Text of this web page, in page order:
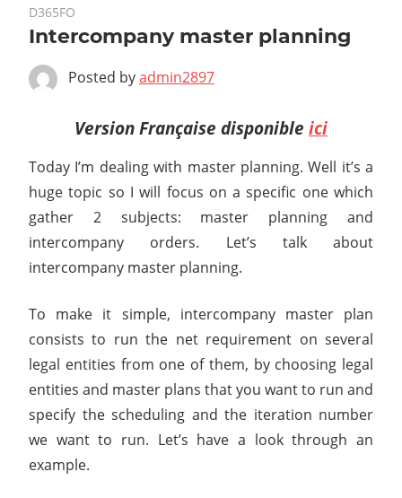
D365FO
Intercompany master planning
Posted byadmin2897
Version Française disponible ici
Today I’m dealing with master planning. Well it’s a
huge topic so I will focus on a specific one which
gather 2 subjects: master planning and
intercompany orders. Let’s talk about
intercompany master planning.
To make it simple, intercompany master plan
consists to run the net requirement on several
legal entities from one of them, by choosing legal
entities and master plans that you want to run and
specify the scheduling and the iteration number
we want to run. Let’s have a look through an
example.